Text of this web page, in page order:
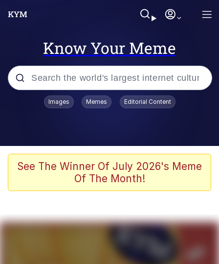
Know Your Meme
Popular searches
Shakira On the Computer
Memes
Can't, We Don't Know How To Do It
My Father-In-Law Is A Builder / We
Can't, We Don't Know How To Do It
Jacob Batalon CEO of Sex
Images Memes Editorial Content
See The Winner Of July 2026's Meme
Of The Month!